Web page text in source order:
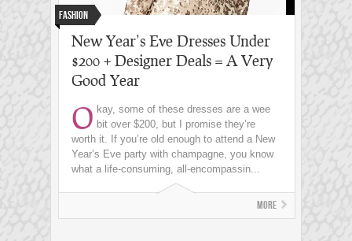
Fashion
New Year’s Eve Dresses Under
$200 + Designer Deals = A Very
Good Year
O kay, some of these dresses are a wee
bit over $200, but I promise they’re
worth it. If you’re old enough to attend a New
Year’s Eve party with champagne, you know
what a life-consuming, all-encompassin...
More